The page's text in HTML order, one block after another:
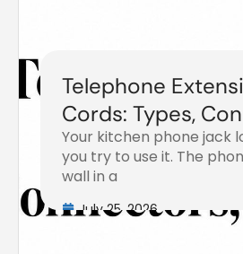
Telephone
Cords: Types,
and Setup
Your kitchen phone jack
you try to use it. The
wall in a
July 25, 2026